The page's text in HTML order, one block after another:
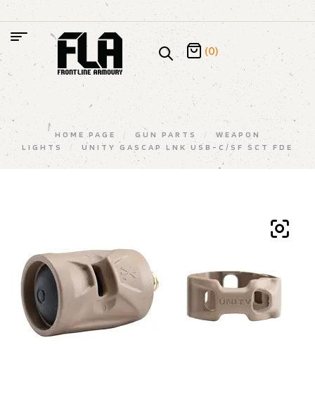
(0)
HOME PAGE / GUN PARTS /
WEAPON
LIGHTS
/ UNITY GASCAP LNK USB-C/SF SCT FDE